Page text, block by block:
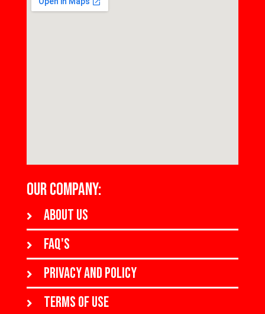
OUR COMPANY:
About us
FAQ's
Privacy and policy
Terms of use